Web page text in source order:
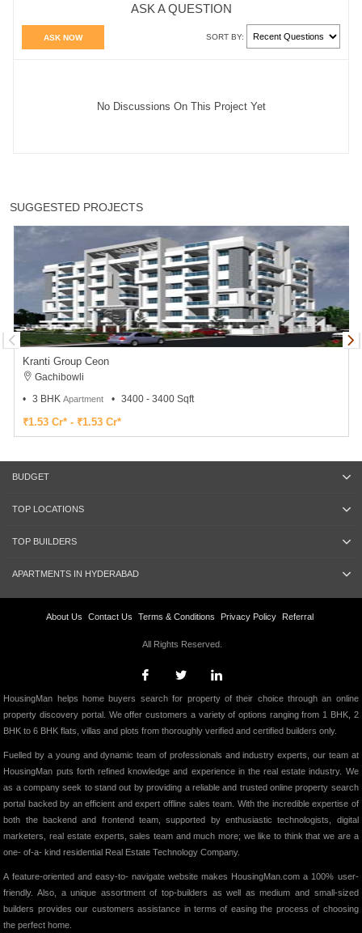
ASK A QUESTION
ASK NOW SORT BY:
No Discussions On This Project Yet
SUGGESTED PROJECTS
Kranti Group Ceon
Gachibowli
3 BHK Apartment 3400 - 3400 Sqft
₹1.53 Cr* - ₹1.53 Cr*
BUDGET
TOP LOCATIONS
TOP BUILDERS
APARTMENTS IN HYDERABAD
About Us Contact Us Terms & Conditions Privacy Policy Referral
All Rights Reserved.
HousingMan helps home buyers search for property of their choice through an online
property discovery portal. We offer customers a variety of options ranging from 1 BHK, 2
BHK to 6 BHK flats, villas and plots from thoroughly verified and certified builders only.
Fuelled by a young and dynamic team of professionals and industry experts, our team at
HousingMan puts forth refined knowledge and experience in the real estate industry. We
as a company seek to stand out by providing a reliable and trusted online property search
portal backed by an efficient and expert offline sales team. With the incredible expertise of
both the backend and frontend team, supported by enthusiastic technologists, digital
marketers, real estate experts, sales team and much more; we like to think that we are a
one- of-a- kind residential Real Estate Technology Company.
A feature-oriented and easy-to- navigate website makes HousingMan.com a 100% user-
friendly. Also, a unique assortment of top-builders as well as medium and small-sized
builders provides our customers assistance in terms of easing the process of choosing
the perfect home.